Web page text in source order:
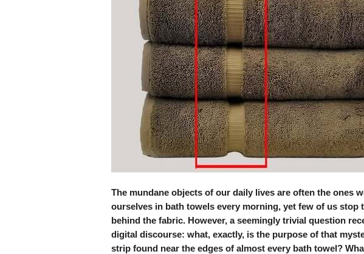
The mundane objects of our daily lives are often the ones
ourselves in bath towels every morning, yet few of us stop
behind the fabric. However, a seemingly trivial question
digital discourse: what, exactly, is the purpose of that
strip found near the edges of almost every bath towel?